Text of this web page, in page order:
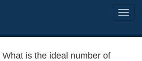
What is the ideal number of